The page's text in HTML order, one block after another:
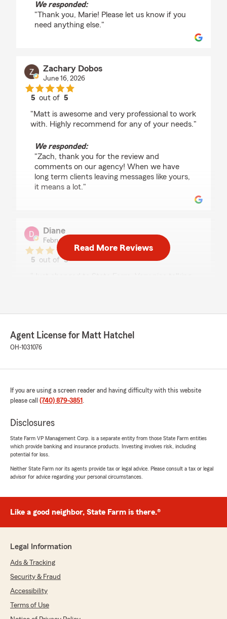
We responded:
"Thank you, Marie! Please let us know if you
need anything else."
Zachary Dobos
June 16, 2026
5 out of5
"Matt is awesome and very professional to work
with. Highly recommend for any of your needs."
We responded:
"Zach, thank you for the review and
comments on our agency! When we have
long term clients leaving messages like yours,
it means a lot."
Diane
February 27, 2026
5 out of5
Ricky is not available, our fully licensed staff
will always be available to assist you. We are
C.W. Moss
rating by C.W. Moss
"After being with *ro*******e for a long time
the change to State Farm has been a welcome
relief. Maybe thats where they shine, because i
dont recall having a local agent with my
always listen, they answer my questions and
walk me through my options."
our agency! If you need anything, just let us
know."
Kimberly Black
December 15, 2025
Read More Reviews
Agent License for Matt Hatchel
OH-1031076
If you are using a screen reader and having difficulty with this website
please call (740) 879-3851 .
Disclosures
State Farm VP Management Corp. is a separate entity from those State Farm entities
which provide banking and insurance products. Investing involves risk, including
potential for loss.
Neither State Farm nor its agents provide tax or legal advice. Please consult a tax or legal
advisor for advice regarding your personal circumstances.
Like a good neighbor, State Farm is there.®
Legal Information
Ads & Tracking
Security & Fraud
Accessibility
Terms of Use